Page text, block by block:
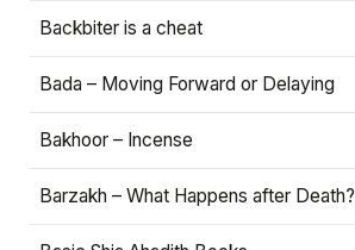
Backbiter is a cheat
Bada – Moving Forward or Delaying
Bakhoor – Incense
Barzakh – What Happens after Death?